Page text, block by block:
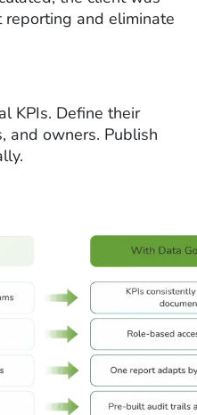
and eliminate
KPIs. Define their
and owners. Publish